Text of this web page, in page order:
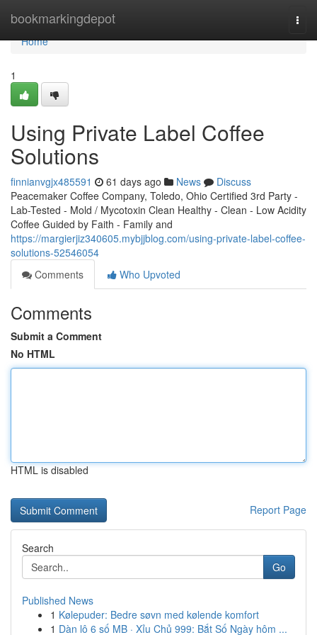
bookmarkingdepot
Home
Home
1
Using Private Label Coffee
Solutions
finnianvgjx485591 61 days ago News
Discuss
Peacemaker Coffee Company, Toledo, Ohio Certified 3rd Party -
Lab-Tested - Mold / Mycotoxin Clean Healthy - Clean - Low Acidity
Coffee Guided by Faith - Family and
https://margierjiz340605.mybjjblog.com/using-private-label-coffee-
solutions-52546054
Comments
Who Upvoted
Comments
Submit a Comment
No HTML
HTML is disabled
Report Page
Search
Go
Published News
1 Kølepuder: Bedre søvn med kølende komfort
1 Dàn lô 6 số MB · Xỉu Chủ 999: Bắt Số Ngày hôm ...